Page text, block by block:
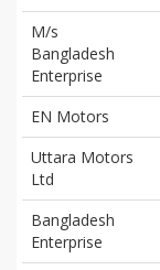
M/s
Bangladesh
Enterprise
EN Motors
Uttara Motors
Ltd
Bangladesh
Enterprise